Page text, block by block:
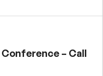
– Call